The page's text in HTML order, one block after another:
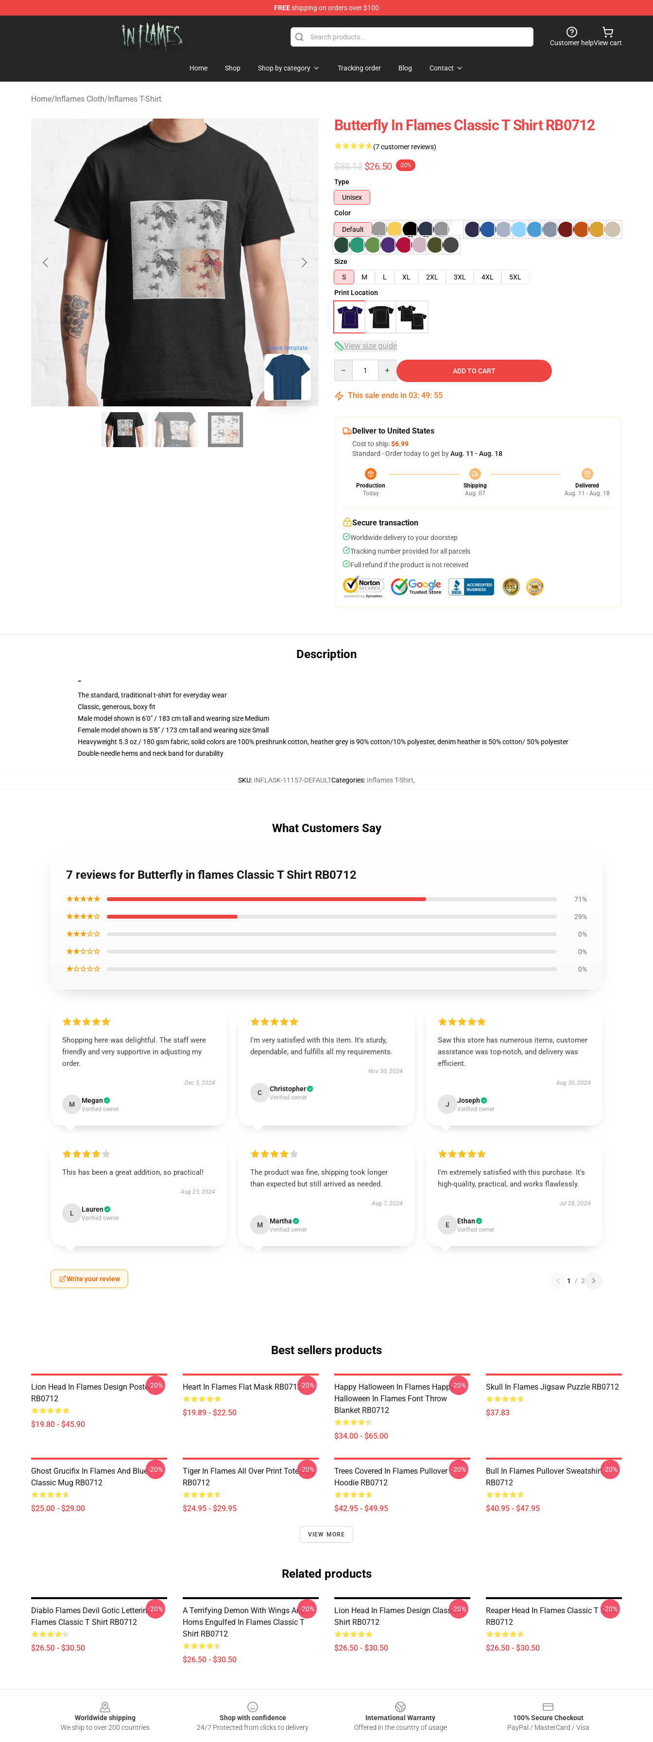
FREEshipping on orders over $100
In Flames Store - Official In Flames Merchandise Shop
Customer helpView cart
Home Shop Shop by category Tracking order Blog Contact
Home/Inflames Cloth/Inflames T-Shirt
blank template
Butterfly In Flames Classic T Shirt RB0712
(7 customer reviews)
$33.13 $26.50 -20%
Type
Unisex
Color
Default
Size
S
M L XL 2XL 3XL 4XL
5XL
Print Location
View size guide
ADD TO CART
This sale ends in 03: 49: 54
Deliver to United States
Cost to ship:$6.99
Standard - Order today to get byAug. 11 - Aug. 18
Production
Today
Shipping
Aug. 07
Delivered
Aug. 11 - Aug. 18
Secure transaction
Worldwide delivery to your doorstep
Tracking number provided for all parcels
Full refund if the product is not received
Description
""
The standard, traditional t-shirt for everyday wear
Classic, generous, boxy fit
Male model shown is 6'0" / 183 cm tall and wearing size Medium
Female model shown is 5'8" / 173 cm tall and wearing size Small
Heavyweight 5.3 oz / 180 gsm fabric, solid colors are 100% preshrunk cotton, heather grey is 90% cotton/10% polyester, denim heather is 50% cotton/ 50% polyester
Double-needle hems and neck band for durability
SKU: INFLASK-11157-DEFAULTCategories: Inflames T-Shirt,
What Customers Say
7 reviews for Butterfly in flames Classic T Shirt RB0712
★★★★★ 71%
★★★★☆ 29%
★★★☆☆ 0%
★★☆☆☆ 0%
★☆☆☆☆ 0%
Shopping here was delightful. The staff were
friendly and very supportive in adjusting my
order.
Dec 5, 2024
M Megan
Verified owner
I'm very satisfied with this item. It's sturdy,
dependable, and fulfills all my requirements.
Nov 30, 2024
C Christopher
Verified owner
Saw this store has numerous items, customer
assistance was top-notch, and delivery was
efficient.
Aug 30, 2024
J Joseph
Verified owner
This has been a great addition, so practical!
Aug 23, 2024
L Lauren
Verified owner
The product was fine, shipping took longer
than expected but still arrived as needed.
Aug 7, 2024
M Martha
Verified owner
I'm extremely satisfied with this purchase. It's
high-quality, practical, and works flawlessly.
Jul 28, 2024
E Ethan
Verified owner
Write your review 1 / 2
Best sellers products
Lion Head In Flames Design Poster
RB0712
$19.80 - $45.90
-20% Heart In Flames Flat Mask RB0712
$19.89 - $22.50
-20%
Happy Halloween In Flames Happy
Halloween In Flames Font Throw
Blanket RB0712
$34.00 - $65.00
-20% Skull In Flames Jigsaw Puzzle RB0712
$37.83
Ghost Grucifix In Flames And Blue
Classic Mug RB0712
$25.00 - $29.00
-20%
Tiger In Flames All Over Print Tote Bag
RB0712
$24.95 - $29.95
-20%
Trees Covered In Flames Pullover
Hoodie RB0712
$42.95 - $49.95
-20%
Bull In Flames Pullover Sweatshirt
RB0712
$40.95 - $47.95
-20%
VIEW MORE
Related products
Diablo Flames Devil Gotic Lettering In
Flames Classic T Shirt RB0712
$26.50 - $30.50
-20%
A Terrifying Demon With Wings And
Horns Engulfed In Flames Classic T
Shirt RB0712
$26.50 - $30.50
-20%
Lion Head In Flames Design Classic T
Shirt RB0712
$26.50 - $30.50
-20%
Reaper Head In Flames Classic T Shirt
RB0712
$26.50 - $30.50
-20%
Worldwide shipping
We ship to over 200 countries
Shop with confidence
24/7 Protected from clicks to delivery
International Warranty
Offered in the country of usage
100% Secure Checkout
PayPal / MasterCard / Visa